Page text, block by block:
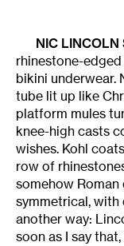
NIC LINCOLN
rhinestone-
bikini underwear.
tube lit up like
platform mules
knee-high casts
wishes. Kohl
row of
somehow Roman
symmetrical, with
another way:
soon as I say